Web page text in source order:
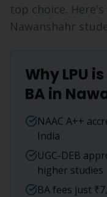
top choice.
Nawanshahr
Why LPU
BA in
NAAC A++
India
UGC-DEB
higher studies
BA fees just